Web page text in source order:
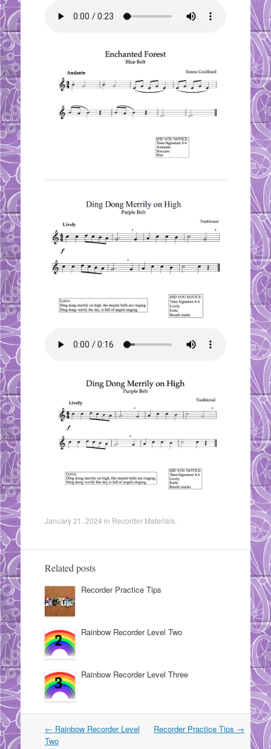
January 21, 2024 in Recorder Materials.
Related posts
Recorder Practice Tips
Rainbow Recorder Level Two
Rainbow Recorder Level Three
Post
navigation
← Rainbow Recorder Level
Two
Recorder Practice Tips →